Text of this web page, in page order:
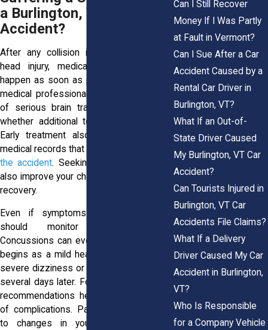
a Burlington, VT Car
Accident?
After any collision involving a potential
head injury, medical evaluation should
happen as soon as possible. Emergency
medical professionals can identify signs
of serious brain trauma and determine
whether additional testing is necessary.
Early treatment also creates important
medical records that connect your
the accident. Seeking care promptly can
also improve your chances of a smoother
recovery.
Even if symptoms seem minor, you
should monitor them carefully.
Concussions can evolve over time. What
begins as a mild headache may become
severe dizziness or cognitive impairment
several days later. Following a physician’s
recommendations helps reduce the risk
of complications. Paying close attention
to changes in your condition allows
Can I Still Recover
Money If I Was Partly
at Fault in Vermont?
Can I Sue After a Car
Accident Caused by a
Rental Car Driver in
Burlington, VT?
What If an Out-of-
State Driver Caused
My Burlington, VT Car
Accident?
Can Tourists Injured in
Burlington, VT Car
Accidents File Claims?
What If a Delivery
Driver Caused My Car
Accident in Burlington,
VT?
Who Is Responsible
for a Company Vehicle